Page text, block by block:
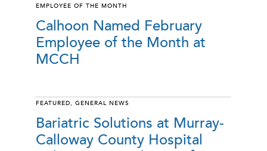
EMPLOYEE OF THE MONTH
Calhoon Named February
Employee of the Month at
MCCH
FEATURED,GENERAL NEWS
Bariatric Solutions at Murray-
Calloway County Hospital